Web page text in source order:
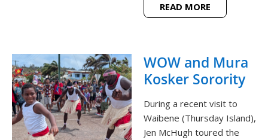
READ MORE
WOW and Mura
Kosker Sorority
During a recent visit to
Waibene (Thursday Island),
Jen McHugh toured the